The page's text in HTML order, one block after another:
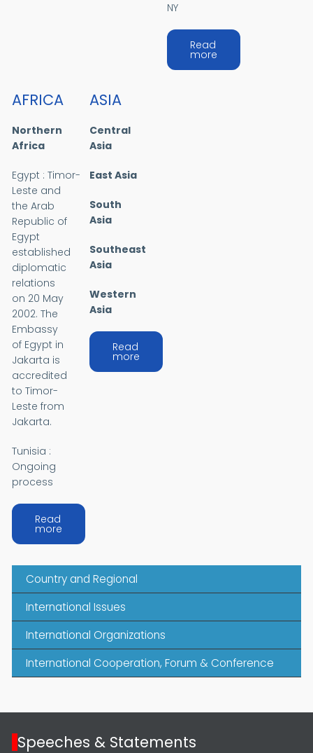
NY
Read
moreabout MIDDLE EAST
AFRICA
Northern
Africa
Egypt : Timor-
Leste and
the Arab
Republic of
Egypt
established
diplomatic
relations
on 20 May
2002. The
Embassy
of Egypt in
Jakarta is
accredited
to Timor-
Leste from
Jakarta.
Tunisia :
Ongoing
process
Read
more
ASIA
Central
Asia
East Asia
South
Asia
Southeast
Asia
Western
Asia
Read
more
Country and Regional
International Issues
International Organizations
International Cooperation, Forum & Conference
Speeches & Statements